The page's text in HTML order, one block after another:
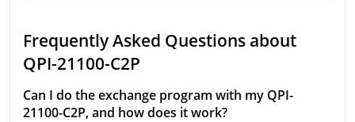
Frequently Asked Questions about
QPI-21100-C2P
Can I do the exchange program with my QPI-
21100-C2P, and how does it work?